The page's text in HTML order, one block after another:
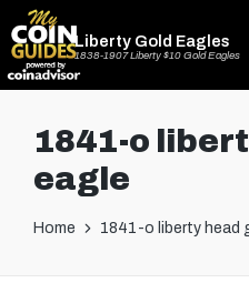
Liberty Gold Eagles
1838-1907 Liberty $10 Gold Eagles
1841-o
eagle
Home 1841-o liberty head